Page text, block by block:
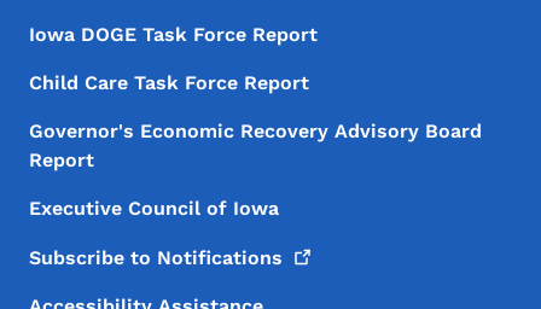
Iowa DOGE Task Force Report
Child Care Task Force Report
Governor's Economic Recovery Advisory Board
Report
Executive Council of Iowa
Subscribe to Notifications